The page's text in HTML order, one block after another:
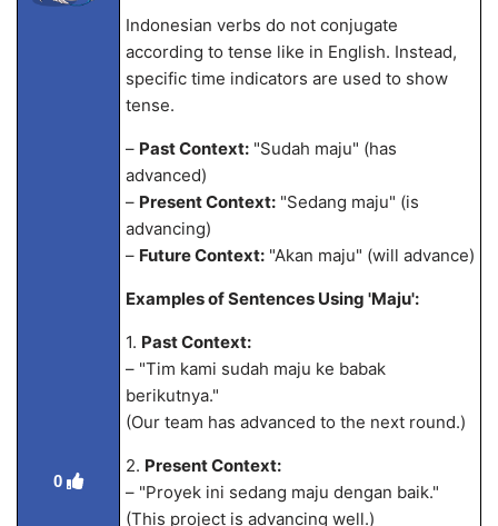
0
Indonesian verbs do not conjugate
according to tense like in English. Instead,
specific time indicators are used to show
tense.
– Past Context:"Sudah maju" (has
advanced)
– Present Context:"Sedang maju" (is
advancing)
– Future Context:"Akan maju" (will advance)
Examples of Sentences Using 'Maju':
1. Past Context:
– "Tim kami sudah maju ke babak
berikutnya."
(Our team has advanced to the next round.)
2. Present Context:
– "Proyek ini sedang maju dengan baik."
(This project is advancing well.)